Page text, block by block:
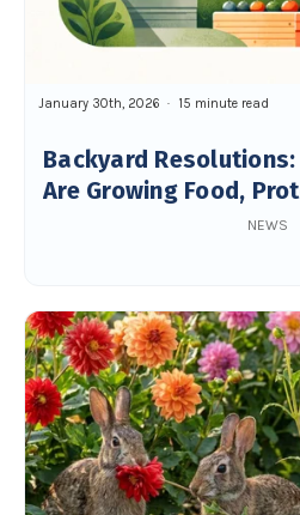
Backyard
Are Growing Food,
and Building Resilience
January 30th, 2026 15 minute read
NEWS